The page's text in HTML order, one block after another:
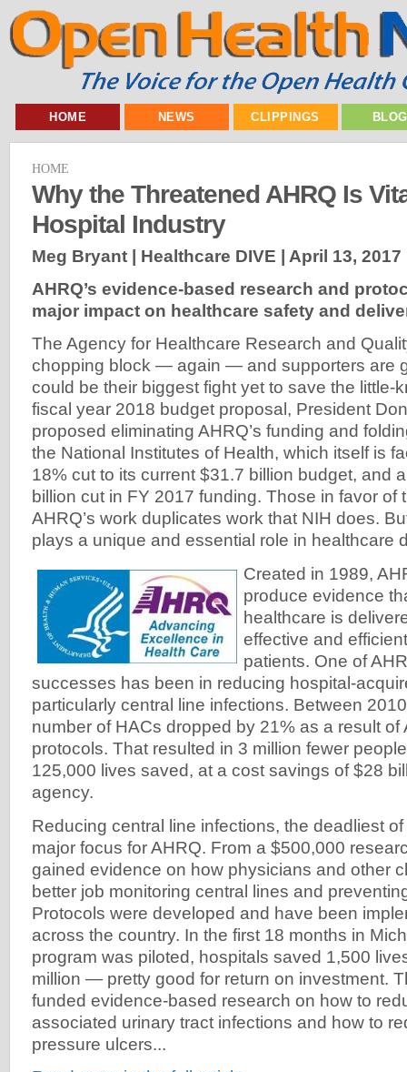
HOME NEWS CLIPPINGS
HOME
Why the Threatened AHRQ Is
Hospital Industry
Meg Bryant | Healthcare DIVE | April 13, 2017
AHRQ’s evidence-based research and
major impact on healthcare safety and
The Agency for Healthcare Research and
chopping block — again — and supporters are
could be their biggest fight yet to save the little-
fiscal year 2018 budget proposal, President
proposed eliminating AHRQ’s funding and
the National Institutes of Health, which itself is
18% cut to its current $31.7 billion budget, and
billion cut in FY 2017 funding. Those in favor of
AHRQ’s work duplicates work that NIH does.
plays a unique and essential role in healthcare
Created in 1989,
produce evidence
healthcare is
effective and
patients. One of
successes has been in reducing hospital-
particularly central line infections. Between
number of HACs dropped by 21% as a result of
protocols. That resulted in 3 million fewer
125,000 lives saved, at a cost savings of $28
agency.
Reducing central line infections, the deadliest
major focus for AHRQ. From a $500,000
gained evidence on how physicians and other
better job monitoring central lines and
Protocols were developed and have been
across the country. In the first 18 months in
program was piloted, hospitals saved 1,500
million — pretty good for return on investment.
funded evidence-based research on how to
associated urinary tract infections and how to
pressure ulcers...